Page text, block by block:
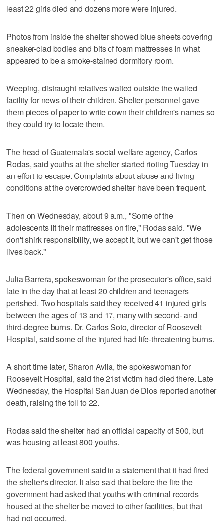
least 22 girls died and dozens more were injured.
Photos from inside the shelter showed blue sheets covering
sneaker-clad bodies and bits of foam mattresses in what
appeared to be a smoke-stained dormitory room.
Weeping, distraught relatives waited outside the walled
facility for news of their children. Shelter personnel gave
them pieces of paper to write down their children's names so
they could try to locate them.
The head of Guatemala's social welfare agency, Carlos
Rodas, said youths at the shelter started rioting Tuesday in
an effort to escape. Complaints about abuse and living
conditions at the overcrowded shelter have been frequent.
Then on Wednesday, about 9 a.m., "Some of the
adolescents lit their mattresses on fire," Rodas said. "We
don't shirk responsibility, we accept it, but we can't get those
lives back."
Julia Barrera, spokeswoman for the prosecutor's office, said
late in the day that at least 20 children and teenagers
perished. Two hospitals said they received 41 injured girls
between the ages of 13 and 17, many with second- and
third-degree burns. Dr. Carlos Soto, director of Roosevelt
Hospital, said some of the injured had life-threatening burns.
A short time later, Sharon Avila, the spokeswoman for
Roosevelt Hospital, said the 21st victim had died there. Late
Wednesday, the Hospital San Juan de Dios reported another
death, raising the toll to 22.
Rodas said the shelter had an official capacity of 500, but
was housing at least 800 youths.
The federal government said in a statement that it had fired
the shelter's director. It also said that before the fire the
government had asked that youths with criminal records
housed at the shelter be moved to other facilities, but that
had not occurred.